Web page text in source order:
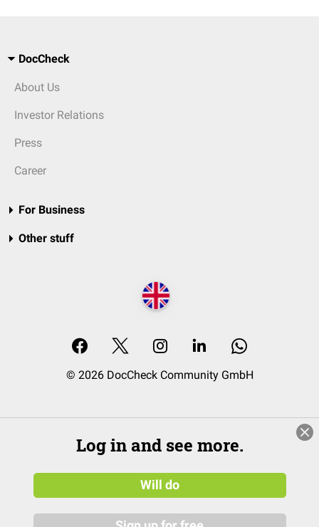
DocCheck
About Us
Investor Relations
Press
Career
For Business
Other stuff
© 2026 DocCheck Community GmbH
Log in and see more.
Will do